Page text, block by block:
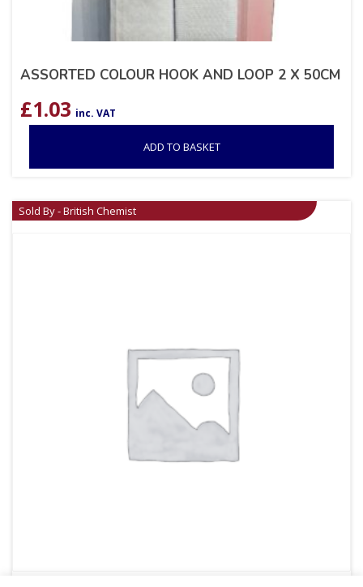
ASSORTED COLOUR HOOK AND LOOP 2 X 50CM
£1.03 inc. VAT
ADD TO BASKET
Sold By - British Chemist